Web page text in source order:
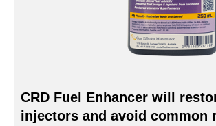
CRD Fuel Enhancer will
injectors and avoid common